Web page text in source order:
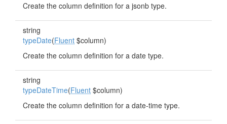
Create the column definition for a jsonb type.
string
typeDate(Fluent $column)
Create the column definition for a date type.
string
typeDateTime(Fluent $column)
Create the column definition for a date-time type.